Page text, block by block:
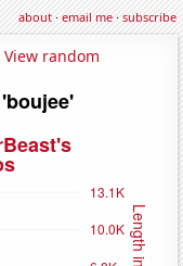
about·email me·subscribe
View random